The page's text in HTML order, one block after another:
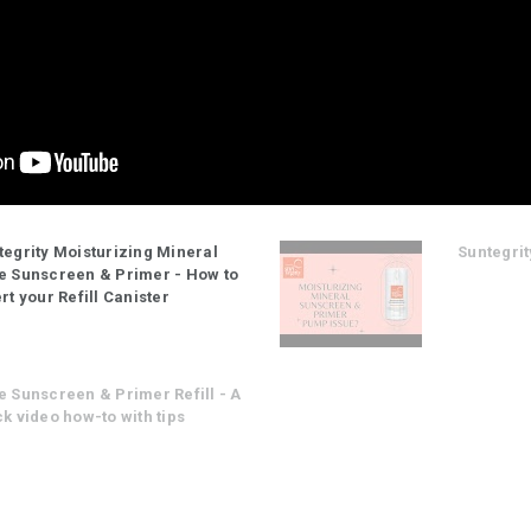
Moisturizing Mineral
Sunscreen & Primer - How to
your Refill Canister
Sunscreen & Primer Refill - A
video how-to with tips